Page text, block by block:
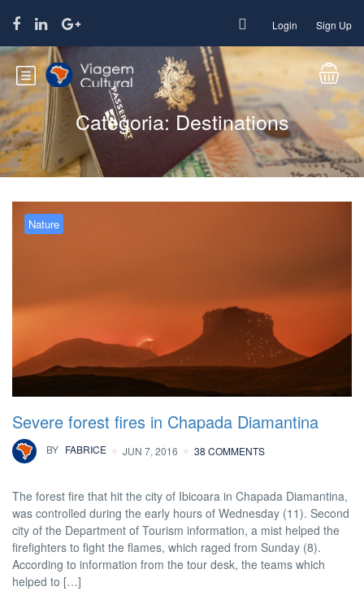
Login Sign Up
Categoria: Destinations
Nature
Severe forest fires in Chapada Diamantina
BY FABRICE JUN 7, 2016 38 COMMENTS
The forest fire that hit the city of Ibicoara in Chapada Diamantina,
was controlled during the early hours of Wednesday (11). Second
city of the Department of Tourism information, a mist helped the
firefighters to fight the flames, which raged from Sunday (8).
According to information from the tour desk, the teams which
helped to […]